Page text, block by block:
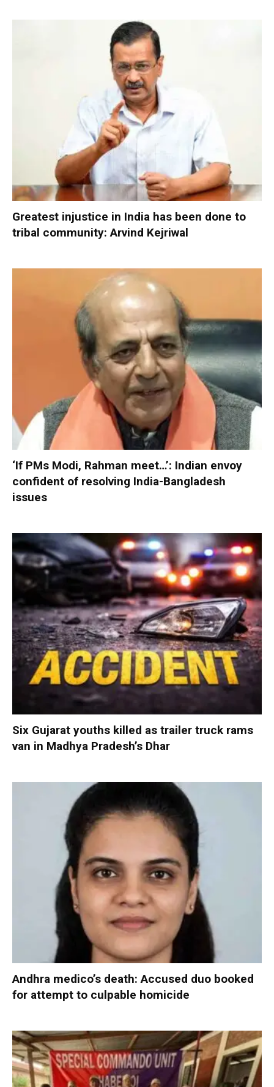
Greatest injustice in India has been done to
tribal community: Arvind Kejriwal
‘If PMs Modi, Rahman meet…’: Indian envoy
confident of resolving India-Bangladesh
issues
Six Gujarat youths killed as trailer truck rams
van in Madhya Pradesh’s Dhar
Andhra medico’s death: Accused duo booked
for attempt to culpable homicide